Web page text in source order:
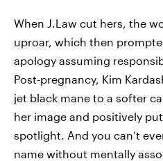
When J.Law cut hers, the
uproar, which then
apology assuming
Post-pregnancy, Kim
jet black mane to a softer
her image and positively
spotlight. And you can’t
name without mentally